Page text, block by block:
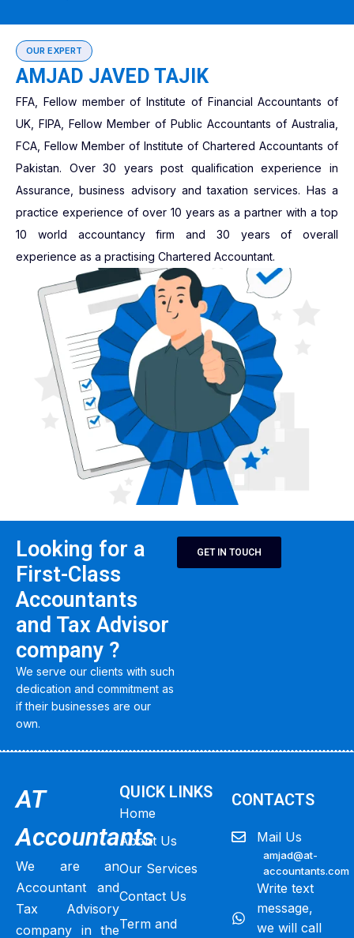
OUR EXPERT
AMJAD JAVED TAJIK
FFA, Fellow member of Institute of Financial Accountants of
UK, FIPA, Fellow Member of Public Accountants of Australia,
FCA, Fellow Member of Institute of Chartered Accountants of
Pakistan. Over 30 years post qualification experience in
Assurance, business advisory and taxation services. Has a
practice experience of over 10 years as a partner with a top
10 world accountancy firm and 30 years of overall
experience as a practising Chartered Accountant.
Looking for a
First-Class
Accountants
and Tax Advisor
company ?
We serve our clients with such
dedication and commitment as
if their businesses are our
own.
GET IN TOUCH
AT
Accountants
We are an
Accountant and
Tax Advisory
company in the
QUICK LINKS
Home
About Us
Our Services
Contact Us
Term and
CONTACTS
Mail Us
amjad@at-
accountants.com
Write text
message,
we will call